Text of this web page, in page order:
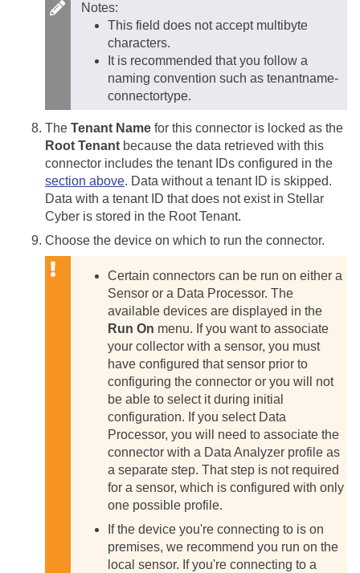
Notes:
This field does not accept multibyte
characters.
It is recommended that you follow a
naming convention such as tenantname-
connectortype.
The Tenant Name for this connector is locked as the
Root Tenant because the data retrieved with this
connector includes the tenant IDs configured in the
section above. Data without a tenant ID is skipped.
Data with a tenant ID that does not exist in Stellar
Cyber is stored in the Root Tenant.
Choose the device on which to run the connector.
Certain connectors can be run on either a
Sensor or a Data Processor. The
available devices are displayed in the
Run On menu. If you want to associate
your collector with a sensor, you must
have configured that sensor prior to
configuring the connector or you will not
be able to select it during initial
configuration. If you select Data
Processor, you will need to associate the
connector with a Data Analyzer profile as
a separate step. That step is not required
for a sensor, which is configured with only
one possible profile.
If the device you're connecting to is on
premises, we recommend you run on the
local sensor. If you're connecting to a